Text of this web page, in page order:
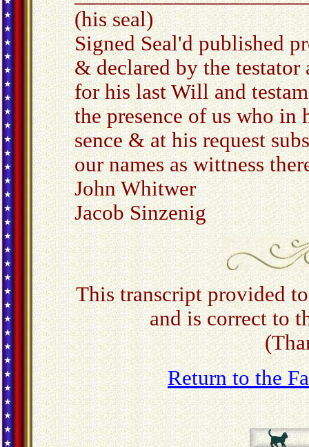
(his seal)
Signed Seal'd published
& declared by the testator
for his last Will and
the presence of us who in
sence & at his request
our names as wittness
John Whitwer
Jacob Sinzenig
This transcript provided
and is correct to
Return to the